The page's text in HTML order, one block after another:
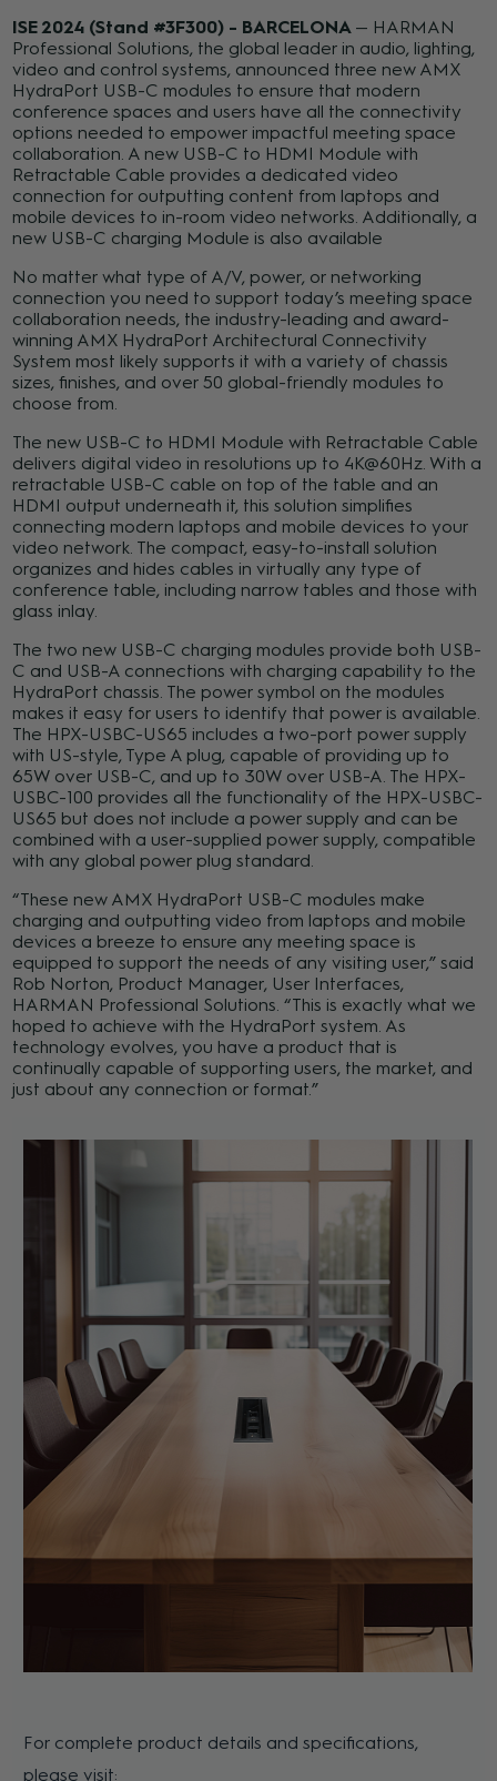
ISE 2024 (Stand #3F300) - BARCELONA — HARMAN
Professional Solutions, the global leader in audio, lighting,
video and control systems, announced three new AMX
HydraPort USB-C modules to ensure that modern
conference spaces and users have all the connectivity
options needed to empower impactful meeting space
collaboration. A new USB-C to HDMI Module with
Retractable Cable provides a dedicated video
connection for outputting content from laptops and
mobile devices to in-room video networks. Additionally, a
new USB-C charging Module is also available
No matter what type of A/V, power, or networking
connection you need to support today’s meeting space
collaboration needs, the industry-leading and award-
winning AMX HydraPort Architectural Connectivity
System most likely supports it with a variety of chassis
sizes, finishes, and over 50 global-friendly modules to
choose from.
The new USB-C to HDMI Module with Retractable Cable
delivers digital video in resolutions up to 4K@60Hz. With a
retractable USB-C cable on top of the table and an
HDMI output underneath it, this solution simplifies
connecting modern laptops and mobile devices to your
video network. The compact, easy-to-install solution
organizes and hides cables in virtually any type of
conference table, including narrow tables and those with
glass inlay.
The two new USB-C charging modules provide both USB-
C and USB-A connections with charging capability to the
HydraPort chassis. The power symbol on the modules
makes it easy for users to identify that power is available.
The HPX-USBC-US65 includes a two-port power supply
with US-style, Type A plug, capable of providing up to
65W over USB-C, and up to 30W over USB-A. The HPX-
USBC-100 provides all the functionality of the HPX-USBC-
US65 but does not include a power supply and can be
combined with a user-supplied power supply, compatible
with any global power plug standard.
“These new AMX HydraPort USB-C modules make
charging and outputting video from laptops and mobile
devices a breeze to ensure any meeting space is
equipped to support the needs of any visiting user,” said
Rob Norton, Product Manager, User Interfaces,
HARMAN Professional Solutions. “This is exactly what we
hoped to achieve with the HydraPort system. As
technology evolves, you have a product that is
continually capable of supporting users, the market, and
just about any connection or format.”
For complete product details and specifications,
please visit: